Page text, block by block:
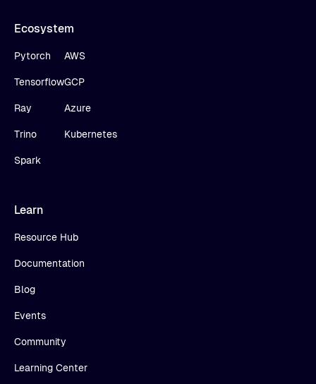
Ecosystem
Pytorch
Tensorflow
Ray
Trino
Spark
AWS
GCP
Azure
Kubernetes
Learn
Resource Hub
Documentation
Blog
Events
Community
Learning Center